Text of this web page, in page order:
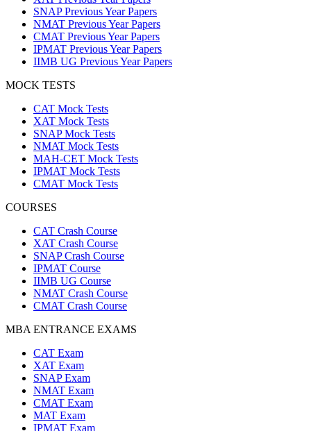
SNAP Previous Year Papers
NMAT Previous Year Papers
CMAT Previous Year Papers
IPMAT Previous Year Papers
IIMB UG Previous Year Papers
MOCK TESTS
CAT Mock Tests
XAT Mock Tests
SNAP Mock Tests
NMAT Mock Tests
MAH-CET Mock Tests
IPMAT Mock Tests
CMAT Mock Tests
COURSES
CAT Crash Course
XAT Crash Course
SNAP Crash Course
IPMAT Course
IIMB UG Course
NMAT Crash Course
CMAT Crash Course
MBA ENTRANCE EXAMS
CAT Exam
XAT Exam
SNAP Exam
NMAT Exam
CMAT Exam
MAT Exam
IPMAT Exam